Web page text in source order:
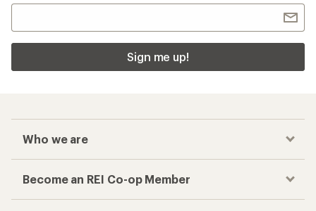
Sign me up!
Who we are
Become an REI Co-op Member